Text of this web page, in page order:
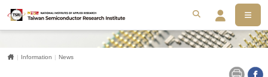
Home
Information News